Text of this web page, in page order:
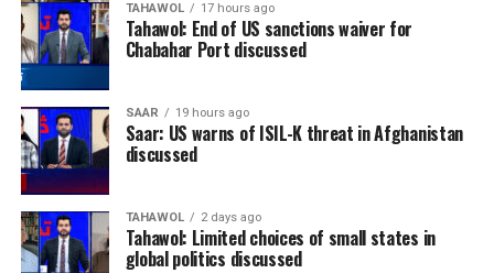
TAHAWOL 17 hours ago
Tahawol: End of US sanctions waiver for
Chabahar Port discussed
SAAR 19 hours ago
Saar: US warns of ISIL-K threat in Afghanistan
discussed
TAHAWOL 2 days ago
Tahawol: Limited choices of small states in
global politics discussed